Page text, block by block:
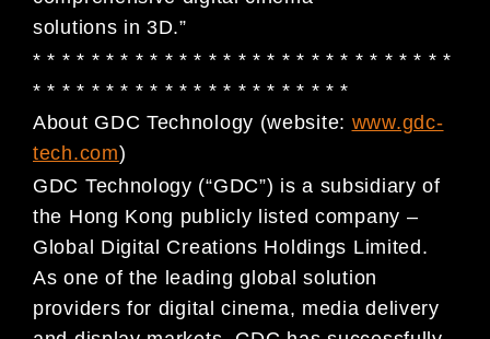
solutions in 3D.”
* * * * * * * * * * * * * * * * * * * * * * * * * * * * *
* * * * * * * * * * * * * * * * * * * * * *
About GDC Technology (website: www.gdc-
tech.com)
GDC Technology (“GDC”) is a subsidiary of
the Hong Kong publicly listed company –
Global Digital Creations Holdings Limited.
As one of the leading global solution
providers for digital cinema, media delivery